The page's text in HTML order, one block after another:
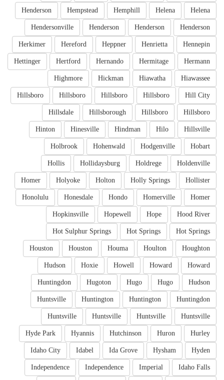
Helena
Helena
Hemphill
Hempstead
Henderson
Henderson
Henderson
Henderson
Hendersonville
Hennepin
Henrietta
Heppner
Hereford
Herkimer
Hermann
Hermitage
Hernando
Hertford
Hettinger
Hiawassee
Hiawatha
Hickman
Highmore
Hill City
Hillsboro
Hillsboro
Hillsboro
Hillsboro
Hillsboro
Hillsboro
Hillsborough
Hillsdale
Hillsville
Hilo
Hindman
Hinesville
Hinton
Hobart
Hodgenville
Hohenwald
Holbrook
Holdenville
Holdrege
Hollidaysburg
Hollis
Hollister
Holly Springs
Holton
Holyoke
Homer
Homer
Homerville
Hondo
Honesdale
Honolulu
Hood River
Hope
Hopewell
Hopkinsville
Hot Springs
Hot Springs
Hot Sulphur Springs
Houghton
Houlton
Houma
Houston
Houston
Howard
Howard
Howell
Hoxie
Hudson
Hudson
Hugo
Hugo
Hugoton
Huntingdon
Huntingdon
Huntington
Huntington
Huntsville
Huntsville
Huntsville
Huntsville
Huntsville
Hurley
Huron
Hutchinson
Hyannis
Hyde Park
Hyden
Hysham
Ida Grove
Idabel
Idaho City
Idaho Falls
Imperial
Independence
Independence